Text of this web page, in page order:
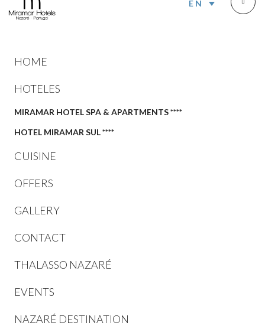
EN
HOME
HOTELES
MIRAMAR HOTEL SPA & APARTMENTS ****
HOTEL MIRAMAR SUL ****
CUISINE
OFFERS
GALLERY
CONTACT
THALASSO NAZARÉ
EVENTS
NAZARÉ DESTINATION